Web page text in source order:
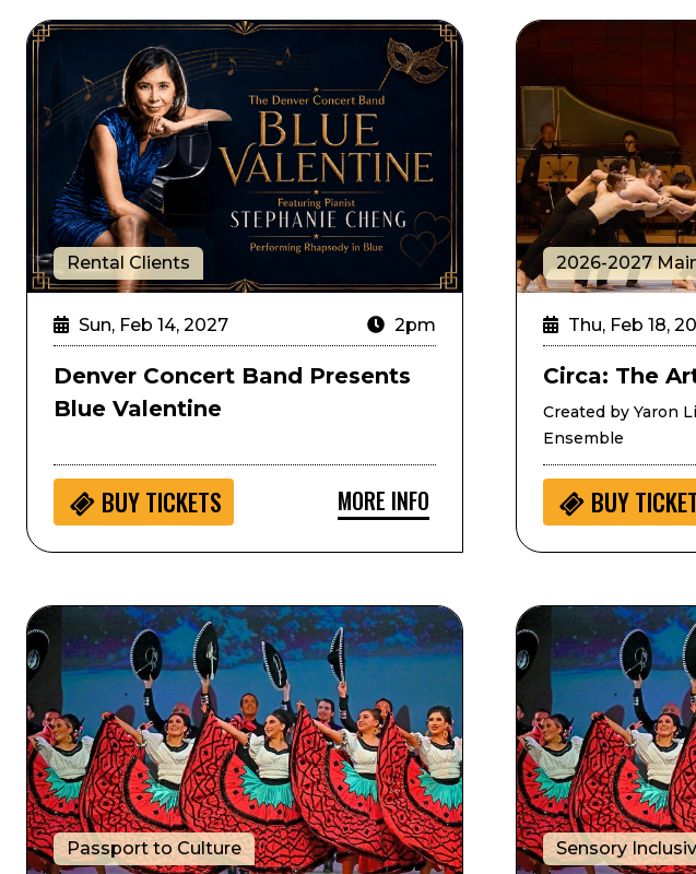
Denver Concert Band Presents Blue Valentine
Rental Clients
Sun, Feb 14, 2027 2pm
Denver Concert Band Presents
Blue Valentine
BUYTICKETS MORE INFO
Circa: The Art of
2026-2027
Thu, Feb 18,
Circa: The
Created by Yaron
Ensemble
BUY
Passport to Culture: ArtistiCO
Passport to Culture
Sensory Inclusive:
Sensory